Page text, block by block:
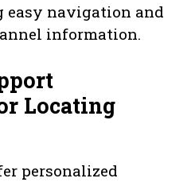
easy navigation and
information.
Locating
personalized